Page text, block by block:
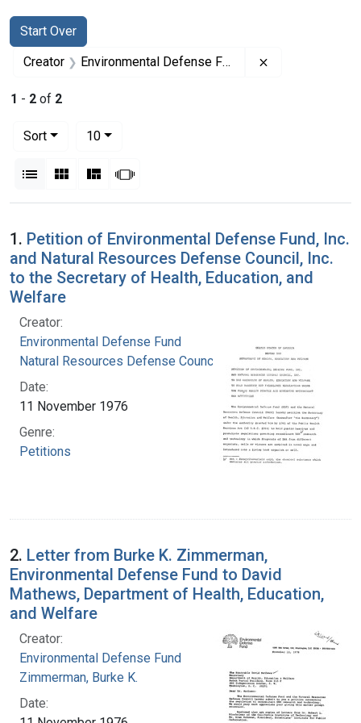
Search
Search Constraints
Start Over
You searched for:
Creator Environmental Defense Fund
1 - 2 of 2
Sort
10per page
List Gallery MasonrySlideshow
Search Results
1. Petition of Environmental Defense Fund, Inc.
and Natural Resources Defense Council, Inc.
to the Secretary of Health, Education, and
Welfare
Creator:
Environmental Defense Fund
Natural Resources Defense Council
Date:
11 November 1976
Genre:
Petitions
2. Letter from Burke K. Zimmerman,
Environmental Defense Fund to David
Mathews, Department of Health, Education,
and Welfare
Creator:
Environmental Defense Fund
Zimmerman, Burke K.
Date: